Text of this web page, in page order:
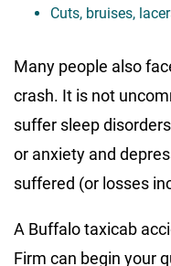
Cuts, bruises,
Many people also
crash. It is not
suffer sleep
or anxiety and
suffered (or losses
A Buffalo taxicab
Firm can begin your